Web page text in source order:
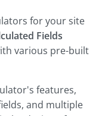
for your site
Fields
various pre-built
features,
and multiple